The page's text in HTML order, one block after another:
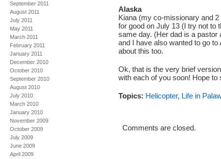
September 2011
August 2011
July 2011
May 2011
March 2011
February 2011
January 2011
December 2010
October 2010
September 2010
August 2010
July 2010
March 2010
January 2010
November 2009
October 2009
July 2009
June 2009
April 2009
Alaska
Kiana (my co-missionary and
for good on July 13 (I try not to
same day. (Her dad is a
and I have also wanted to go
about this too.
Ok, that is the very brief
with each of you soon! Hope
Topics: Helicopter, Life in
Comments are closed.